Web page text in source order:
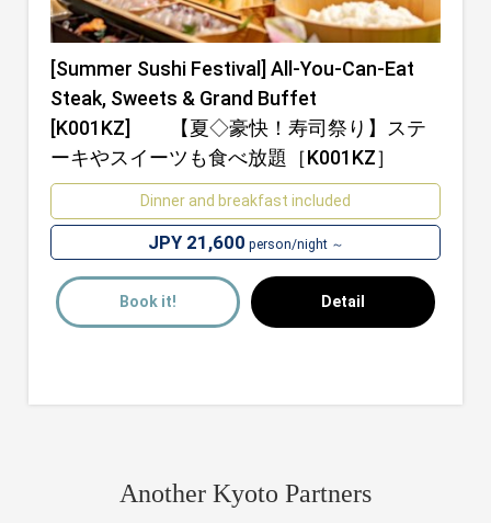
[Summer Sushi Festival] All-You-Can-Eat
Steak, Sweets & Grand Buffet
[K001KZ] 【夏◇豪快！寿司祭り】ステ
ーキやスイーツも食べ放題［K001KZ］
Dinner and breakfast included
JPY 21,600 person/night ～
Detail
Book it!
Another Kyoto Partners